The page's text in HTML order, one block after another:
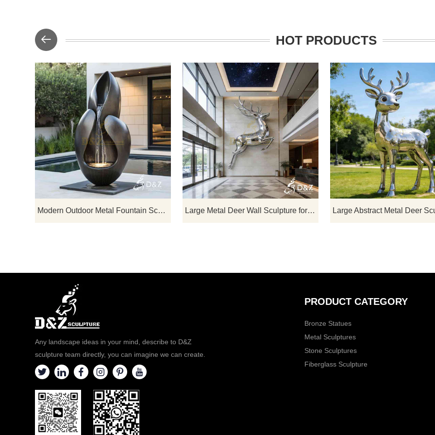
HOT PRODUCTS
Modern Outdoor Metal Fountain Sculpture Luxury Water Feature for Hotels Villas DZ-923
D&Z Art Sculpture, inspired by seeds
and petals, creates modern high-end
outdoor metal fountain sculptures that
blend organic art forms with dynamic
water features, perfect for upscale
courtyards, hotels, and other outdoor
spaces. Customization available.
Large Metal Deer Wall Sculpture for Sale DZJ-410
D&Z Art Sculpture: large metal
wall sculptures that create a
artistic effect, suitable for hotels,
rooms, and corporate lobbies,
customizable. Inquire now for a
Any landscape ideas in your mind, describe to D&Z
sculpture team directly, you can imagine we can create.
PRODUCT CATEGORY
Bronze Statues
Metal Sculptures
Stone Sculptures
Fiberglass Sculpture